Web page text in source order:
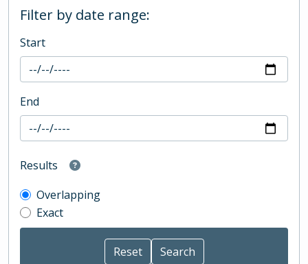
Filter by date range:
Start
End
Results
Overlapping
Exact